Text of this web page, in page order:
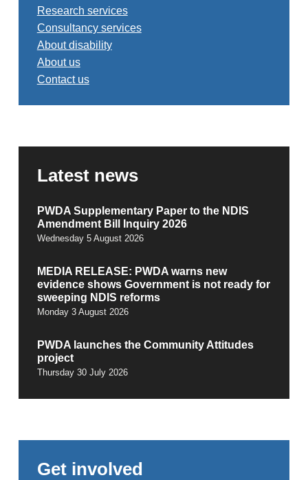
Research services
Consultancy services
About disability
About us
Contact us
Latest news
PWDA Supplementary Paper to the NDIS
Amendment Bill Inquiry 2026
Wednesday 5 August 2026
MEDIA RELEASE: PWDA warns new
evidence shows Government is not ready for
sweeping NDIS reforms
Monday 3 August 2026
PWDA launches the Community Attitudes
project
Thursday 30 July 2026
Get involved